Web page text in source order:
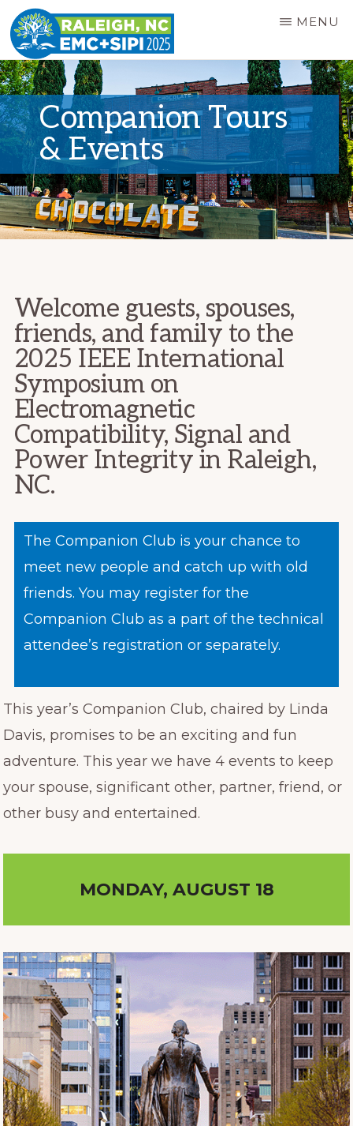
Skip
to
main
content
EMC+SIPI
2025
SYMPOSIUM
MENU
Companion Tours
& Events
Welcome guests, spouses,
friends, and family to the
2025 IEEE International
Symposium on
Electromagnetic
Compatibility, Signal and
Power Integrity in Raleigh,
NC.
The Companion Club is your chance to
meet new people and catch up with old
friends. You may register for the
Companion Club as a part of the technical
attendee’s registration or separately.
This year’s Companion Club, chaired by Linda
Davis, promises to be an exciting and fun
adventure. This year we have 4 events to keep
your spouse, significant other, partner, friend, or
other busy and entertained.
MONDAY, AUGUST 18